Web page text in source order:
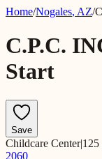
Home/Nogales, AZ/
C.P.C.
Start
Save
Childcare Center|125
2060